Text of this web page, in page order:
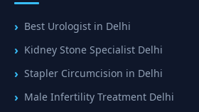
Best Urologist in Delhi
Kidney Stone Specialist Delhi
Stapler Circumcision in Delhi
Male Infertility Treatment Delhi